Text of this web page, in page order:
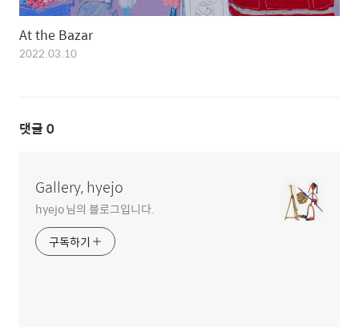
At the Bazar
2022.03.10
댓글 0
Gallery, hyejo
hyejo 님의 블로그입니다.
구독하기